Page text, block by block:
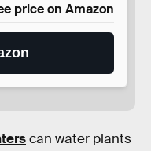
price on Amazon
can water plants